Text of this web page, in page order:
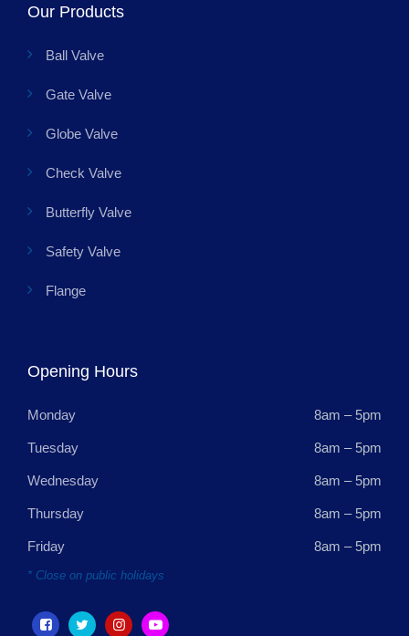
Our Products
Ball Valve
Gate Valve
Globe Valve
Check Valve
Butterfly Valve
Safety Valve
Flange
Opening Hours
Monday 8am – 5pm
Tuesday 8am – 5pm
Wednesday 8am – 5pm
Thursday 8am – 5pm
Friday 8am – 5pm
* Close on public holidays